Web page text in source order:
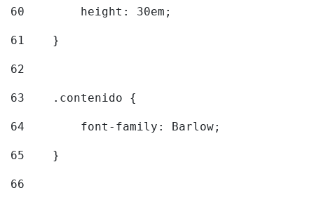
60
        height: 30em;
61
    }
62
63
    .contenido {
64
        font-family: Barlow;
65
    }
66